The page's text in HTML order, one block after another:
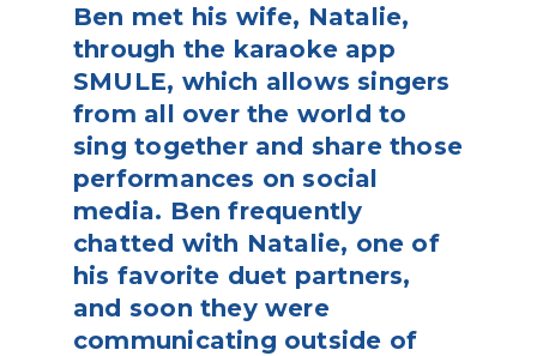
Ben met his wife, Natalie,
through the karaoke app
SMULE, which allows singers
from all over the world to
sing together and share those
performances on social
media. Ben frequently
chatted with Natalie, one of
his favorite duet partners,
and soon they were
communicating outside of